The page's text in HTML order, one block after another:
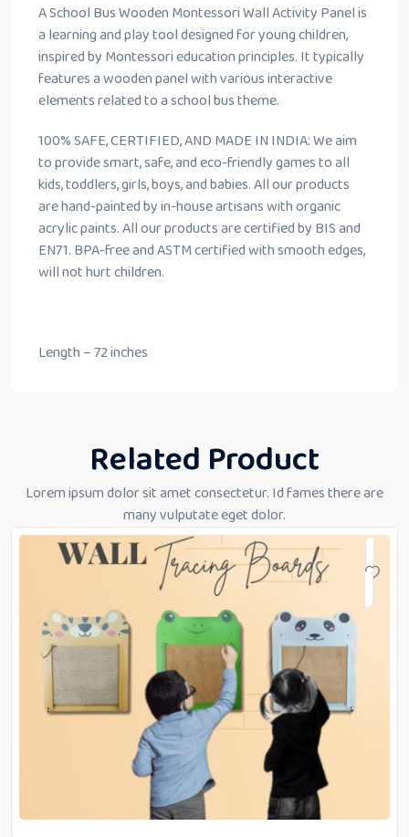
A School Bus Wooden Montessori Wall Activity Panel is
a learning and play tool designed for young children,
inspired by Montessori education principles. It typically
features a wooden panel with various interactive
elements related to a school bus theme.
100% SAFE, CERTIFIED, AND MADE IN INDIA: We aim
to provide smart, safe, and eco-friendly games to all
kids, toddlers, girls, boys, and babies. All our products
are hand-painted by in-house artisans with organic
acrylic paints. All our products are certified by BIS and
EN71. BPA-free and ASTM certified with smooth edges,
will not hurt children.
Length – 72 inches
Related Product
Lorem ipsum dolor sit amet consectetur. Id fames there are
many vulputate eget dolor.